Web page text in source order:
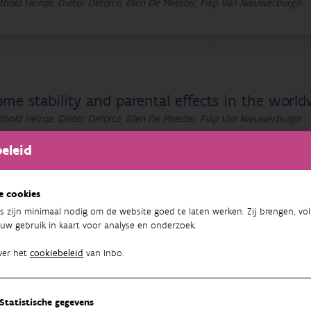
cookies
zijn minimaal nodig om de website goed te laten werken. Zij brengen,
gebruik in kaart voor analyse en onderzoek.
het cookiebeleid van Inbo.
Statistische gegevens
Heinze, Dieter Deforce, Ellen De Meester, Filip Van Nieuwerburgh
stability and parental effects in the
Heinze, Dieter Deforce, Ellen De Meester, Filip Van Nieuwerburgh
stability and parental effects in the
Heinze, Dieter Deforce, Ellen De Meester, Filip Van Nieuwerburgh